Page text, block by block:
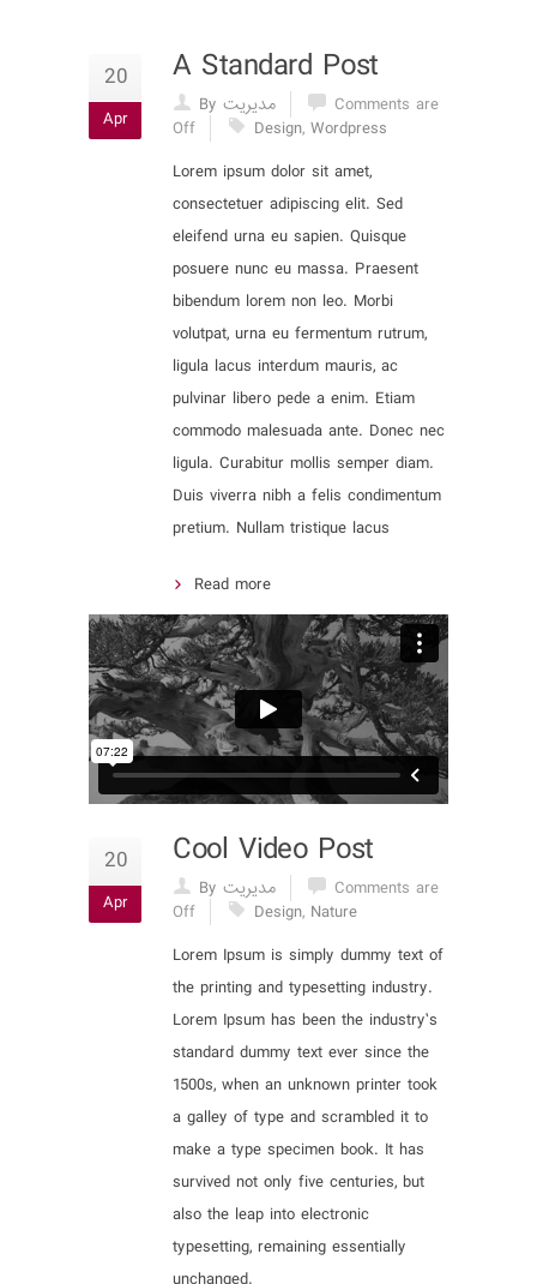
20
Apr
A Standard Post
By مدیریت
Comments are
Off
Design, Wordpress
Lorem ipsum dolor sit amet,
consectetuer adipiscing elit. Sed
eleifend urna eu sapien. Quisque
posuere nunc eu massa. Praesent
bibendum lorem non leo. Morbi
volutpat, urna eu fermentum rutrum,
ligula lacus interdum mauris, ac
pulvinar libero pede a enim. Etiam
commodo malesuada ante. Donec nec
ligula. Curabitur mollis semper diam.
Duis viverra nibh a felis condimentum
pretium. Nullam tristique lacus
Read more
20
Apr
Cool Video Post
By مدیریت
Comments are
Off
Design, Nature
Lorem Ipsum is simply dummy text of
the printing and typesetting industry.
Lorem Ipsum has been the industry’s
standard dummy text ever since the
1500s, when an unknown printer took
a galley of type and scrambled it to
make a type specimen book. It has
survived not only five centuries, but
also the leap into electronic
typesetting, remaining essentially